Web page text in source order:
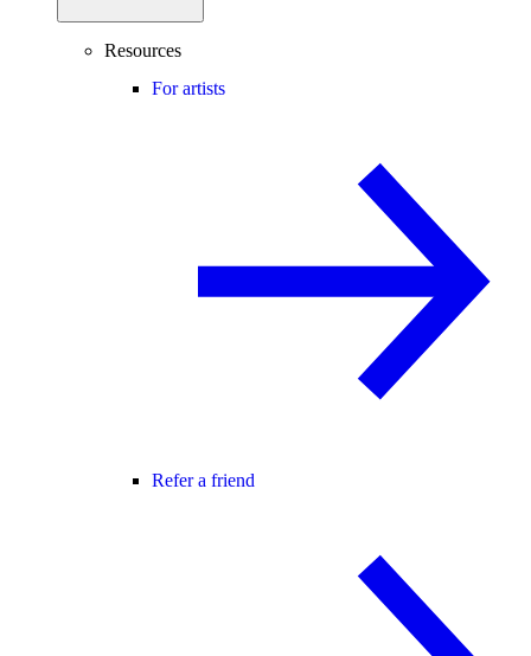
Resources
For artists
Refer a friend